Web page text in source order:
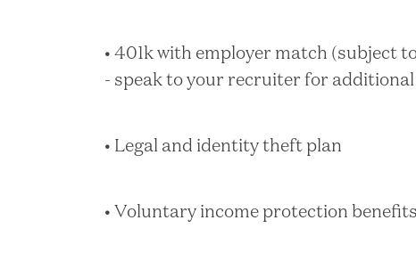
• 401k with employer match (subject
- speak to your recruiter for
• Legal and identity theft plan
• Voluntary income protection benefits